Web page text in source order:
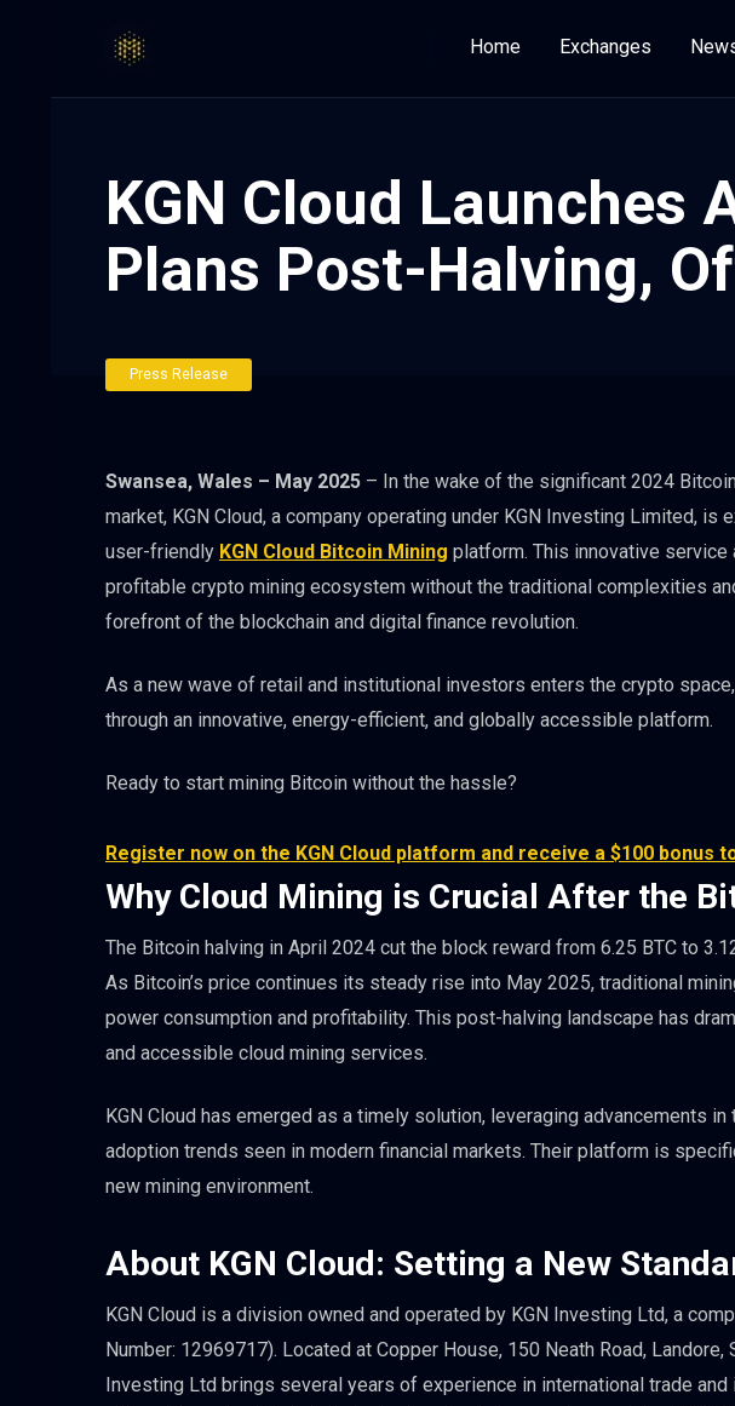
Home Exchanges
KGN Cloud Launches
Plans Post-Halving,
Press Release
Swansea, Wales – May 2025 – In the wake of the significant 2024
market, KGN Cloud, a company operating under KGN Investing Limited,
user-friendly KGN Cloud Bitcoin Mining platform. This innovative
profitable crypto mining ecosystem without the traditional complexities
forefront of the blockchain and digital finance revolution.
As a new wave of retail and institutional investors enters the crypto
through an innovative, energy-efficient, and globally accessible platform.
Ready to start mining Bitcoin without the hassle?
Register now on the KGN Cloud platform and receive a $100 bonus
Why Cloud Mining is Crucial After the
The Bitcoin halving in April 2024 cut the block reward from 6.25 BTC to
As Bitcoin’s price continues its steady rise into May 2025, traditional
power consumption and profitability. This post-halving landscape has
and accessible cloud mining services.
KGN Cloud has emerged as a timely solution, leveraging advancements
adoption trends seen in modern financial markets. Their platform is
new mining environment.
About KGN Cloud: Setting a New
KGN Cloud is a division owned and operated by KGN Investing Ltd, a
Number: 12969717). Located at Copper House, 150 Neath Road, Landore,
Investing Ltd brings several years of experience in international trade